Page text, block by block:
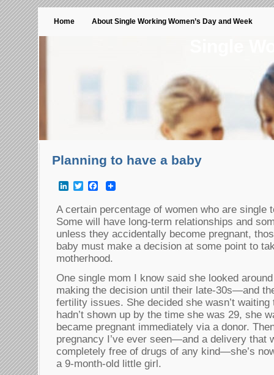
Home About Single Working Women’s Day and Week
Planning to have a baby
LinkedInTwitterFacebook
A certain percentage of women who are single
Some will have long-term relationships and
unless they accidentally become pregnant,
baby must make a decision at some point to
motherhood.
One single mom I know said she looked
making the decision until their late-30s—and
fertility issues. She decided she wasn’t
hadn’t shown up by the time she was 29, she
became pregnant immediately via a donor.
pregnancy I’ve ever seen—and a delivery that
completely free of drugs of any kind—she’s
a 9-month-old little girl.